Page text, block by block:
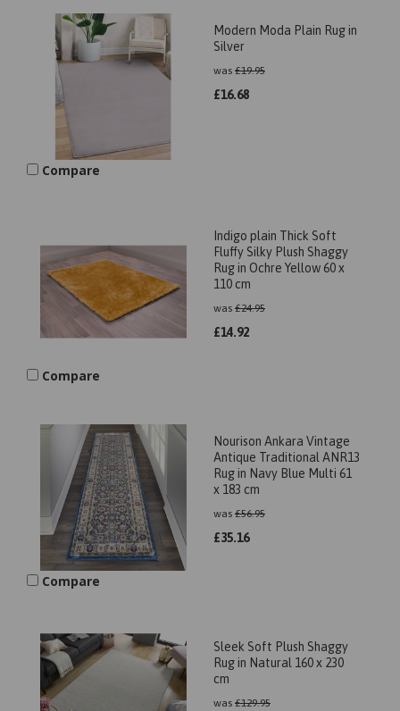
Modern Moda Plain Rug in
Silver
was £19.95
£16.68
Compare
Indigo plain Thick Soft
Fluffy Silky Plush Shaggy
Rug in Ochre Yellow 60 x
110 cm
was £24.95
£14.92
Compare
Nourison Ankara Vintage
Antique Traditional ANR13
Rug in Navy Blue Multi 61
x 183 cm
was £56.95
£35.16
Compare
Sleek Soft Plush Shaggy
Rug in Natural 160 x 230
cm
was £129.95